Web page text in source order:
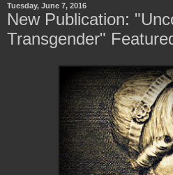
Tuesday, June 7, 2016
New Publication:
Transgender"